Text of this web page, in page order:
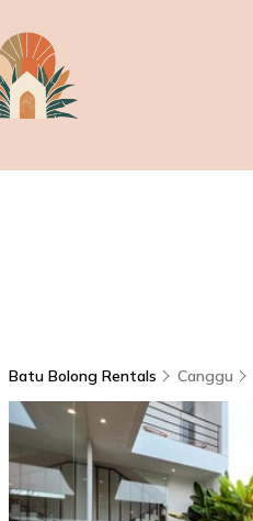
Batu Bolong Rentals Canggu